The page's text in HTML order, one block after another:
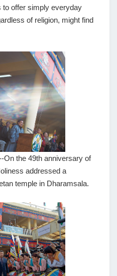
to offer simply everyday
of religion, might find
the 49th anniversary of
addressed a
temple in Dharamsala.